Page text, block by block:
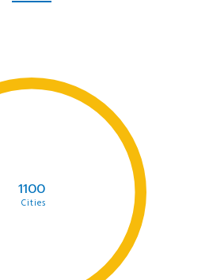
1100
Cities